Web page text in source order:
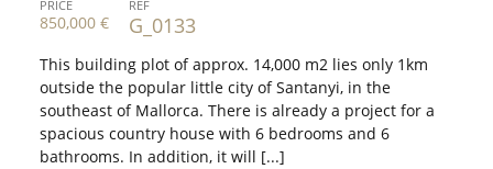
PRICE
850,000 €
REF
G_0133
This building plot of approx. 14,000 m2 lies only 1km
outside the popular little city of Santanyi, in the
southeast of Mallorca. There is already a project for a
spacious country house with 6 bedrooms and 6
bathrooms. In addition, it will [...]